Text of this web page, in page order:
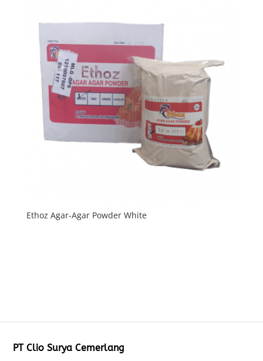
Ethoz Agar-Agar Powder White
PT Clio Surya Cemerlang